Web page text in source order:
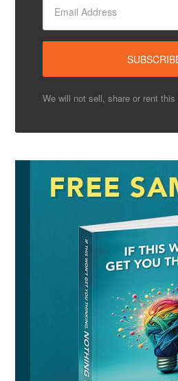
We will not sell, share or rent this